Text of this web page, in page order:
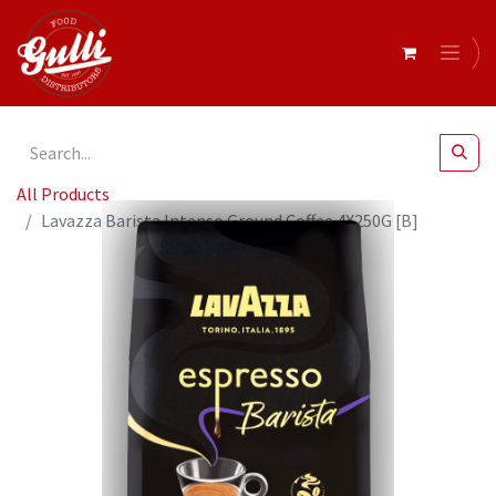
All Products
Lavazza Barista Intenso Ground Coffee 4X250G [B]